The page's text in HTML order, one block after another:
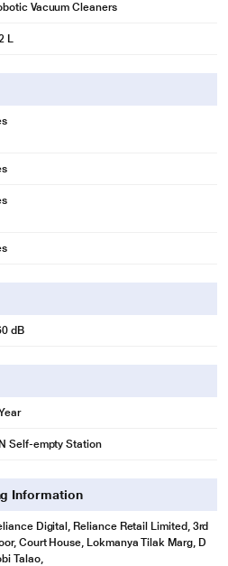
Vacuum Cleaners
L
dB
Self-empty Station
Information
Digital, Reliance Retail Limited, 3rd
Court House, Lokmanya Tilak Marg, D
Talao,